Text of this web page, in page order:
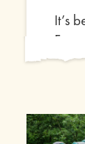
It’s
Farm...